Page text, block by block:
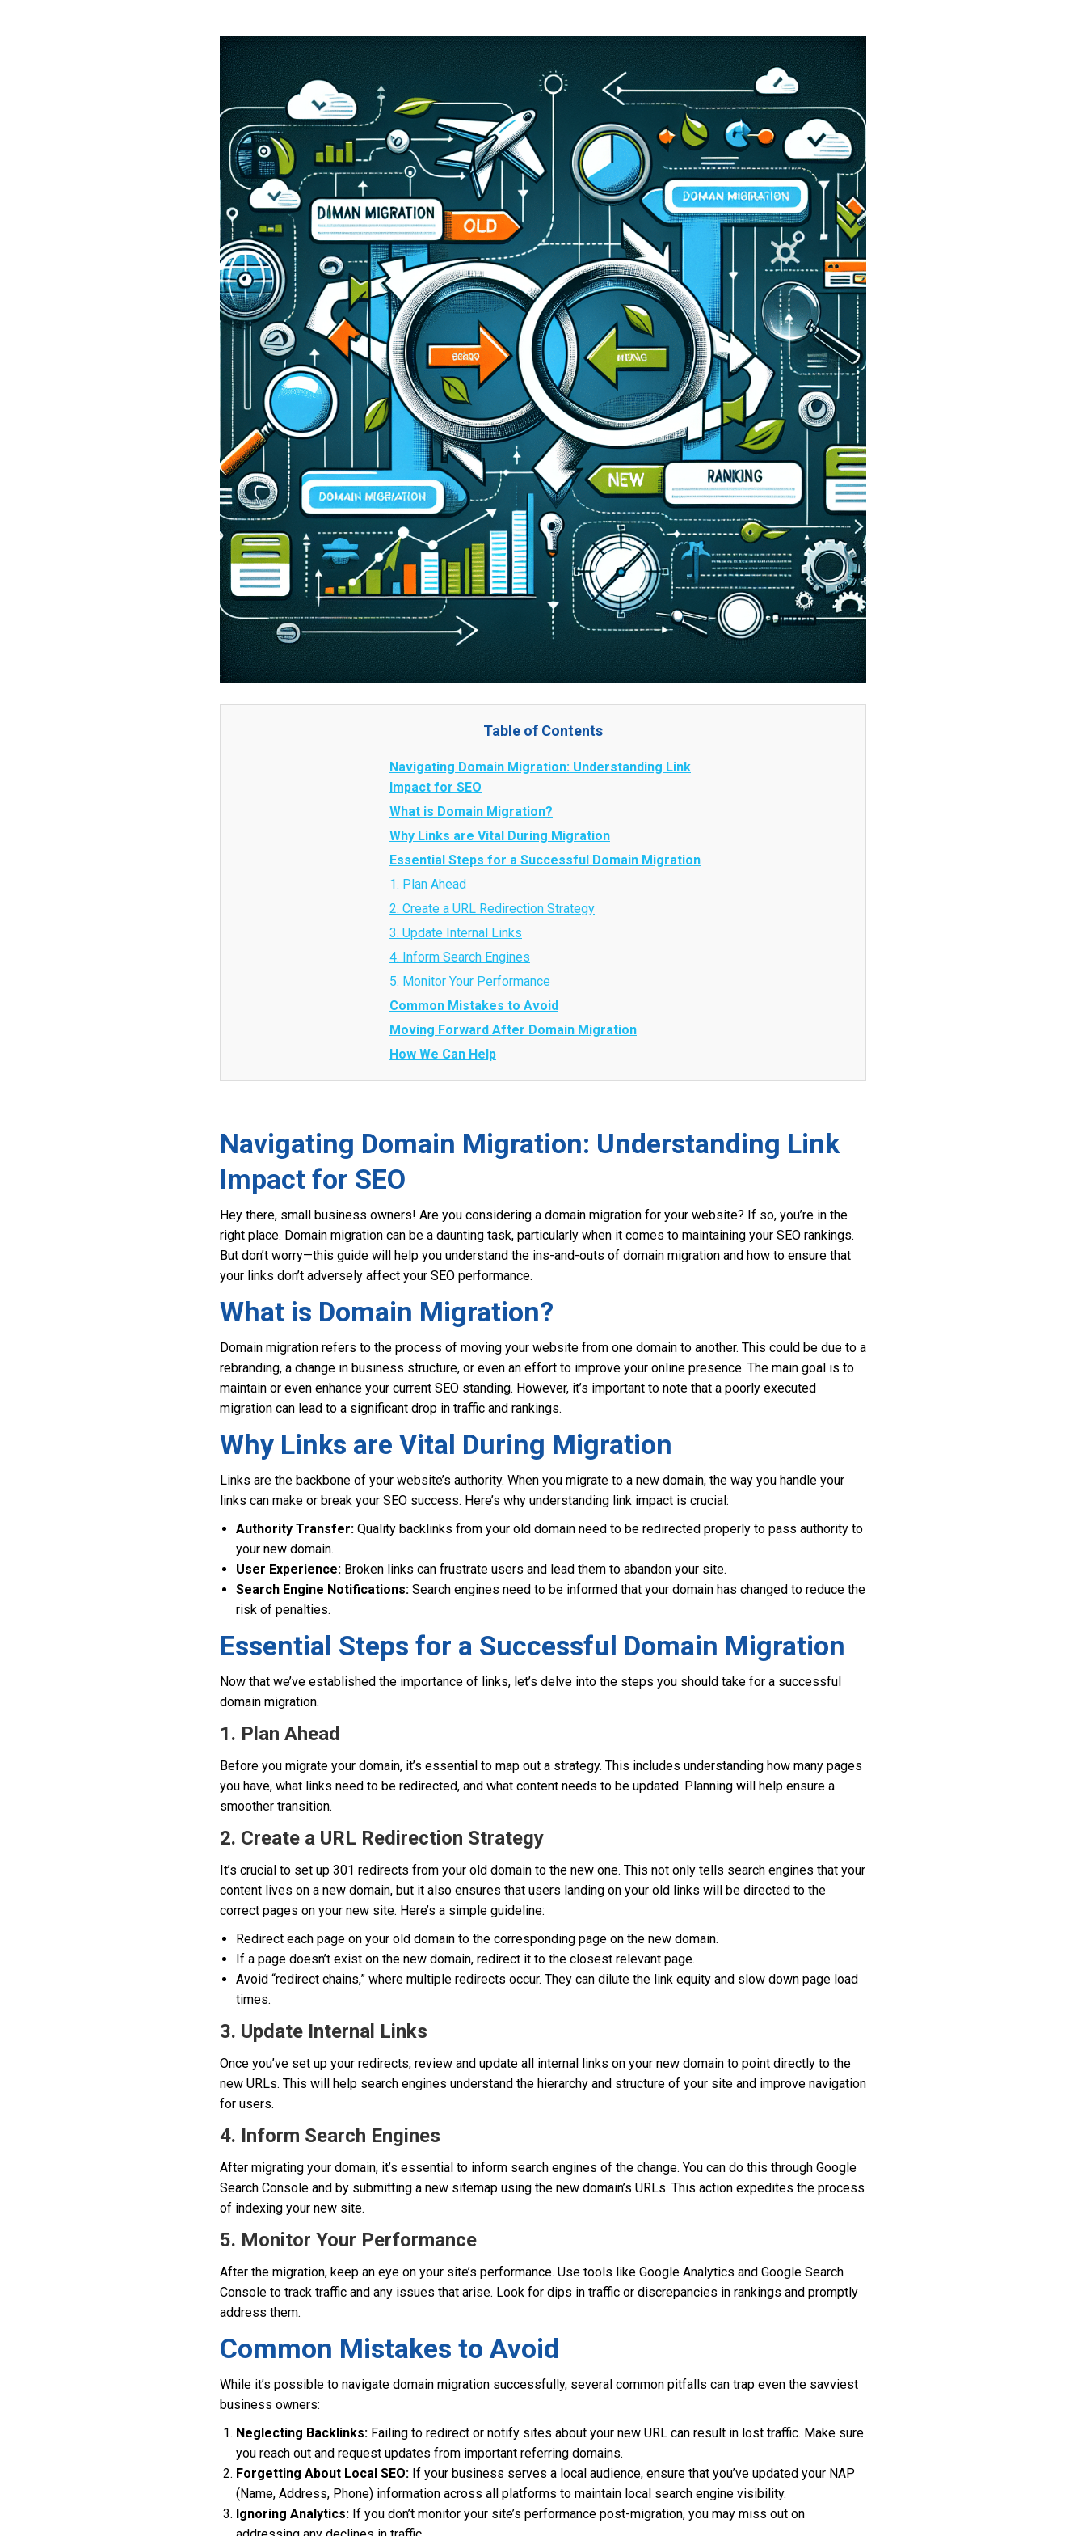
Table of Contents
Navigating Domain Migration: Understanding Link
Impact for SEO
What is Domain Migration?
Why Links are Vital During Migration
Essential Steps for a Successful Domain Migration
1. Plan Ahead
2. Create a URL Redirection Strategy
3. Update Internal Links
4. Inform Search Engines
5. Monitor Your Performance
Common Mistakes to Avoid
Moving Forward After Domain Migration
How We Can Help
Navigating Domain Migration: Understanding Link
Impact for SEO
Hey there, small business owners! Are you considering a domain migration for your website? If so, you’re in the
right place. Domain migration can be a daunting task, particularly when it comes to maintaining your SEO rankings.
But don’t worry—this guide will help you understand the ins-and-outs of domain migration and how to ensure that
your links don’t adversely affect your SEO performance.
What is Domain Migration?
Domain migration refers to the process of moving your website from one domain to another. This could be due to a
rebranding, a change in business structure, or even an effort to improve your online presence. The main goal is to
maintain or even enhance your current SEO standing. However, it’s important to note that a poorly executed
migration can lead to a significant drop in traffic and rankings.
Why Links are Vital During Migration
Links are the backbone of your website’s authority. When you migrate to a new domain, the way you handle your
links can make or break your SEO success. Here’s why understanding link impact is crucial:
Authority Transfer: Quality backlinks from your old domain need to be redirected properly to pass authority to
your new domain.
User Experience: Broken links can frustrate users and lead them to abandon your site.
Search Engine Notifications: Search engines need to be informed that your domain has changed to reduce the
risk of penalties.
Essential Steps for a Successful Domain Migration
Now that we’ve established the importance of links, let’s delve into the steps you should take for a successful
domain migration.
1. Plan Ahead
Before you migrate your domain, it’s essential to map out a strategy. This includes understanding how many pages
you have, what links need to be redirected, and what content needs to be updated. Planning will help ensure a
smoother transition.
2. Create a URL Redirection Strategy
It’s crucial to set up 301 redirects from your old domain to the new one. This not only tells search engines that your
content lives on a new domain, but it also ensures that users landing on your old links will be directed to the
correct pages on your new site. Here’s a simple guideline:
Redirect each page on your old domain to the corresponding page on the new domain.
If a page doesn’t exist on the new domain, redirect it to the closest relevant page.
Avoid “redirect chains,” where multiple redirects occur. They can dilute the link equity and slow down page load
times.
3. Update Internal Links
Once you’ve set up your redirects, review and update all internal links on your new domain to point directly to the
new URLs. This will help search engines understand the hierarchy and structure of your site and improve navigation
for users.
4. Inform Search Engines
After migrating your domain, it’s essential to inform search engines of the change. You can do this through Google
Search Console and by submitting a new sitemap using the new domain’s URLs. This action expedites the process
of indexing your new site.
5. Monitor Your Performance
After the migration, keep an eye on your site’s performance. Use tools like Google Analytics and Google Search
Console to track traffic and any issues that arise. Look for dips in traffic or discrepancies in rankings and promptly
address them.
Common Mistakes to Avoid
While it’s possible to navigate domain migration successfully, several common pitfalls can trap even the savviest
business owners:
Neglecting Backlinks: Failing to redirect or notify sites about your new URL can result in lost traffic. Make sure
you reach out and request updates from important referring domains.
Forgetting About Local SEO: If your business serves a local audience, ensure that you’ve updated your NAP
(Name, Address, Phone) information across all platforms to maintain local search engine visibility.
Ignoring Analytics: If you don’t monitor your site’s performance post-migration, you may miss out on